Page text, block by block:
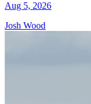
Aug 5, 2026
Josh Wood